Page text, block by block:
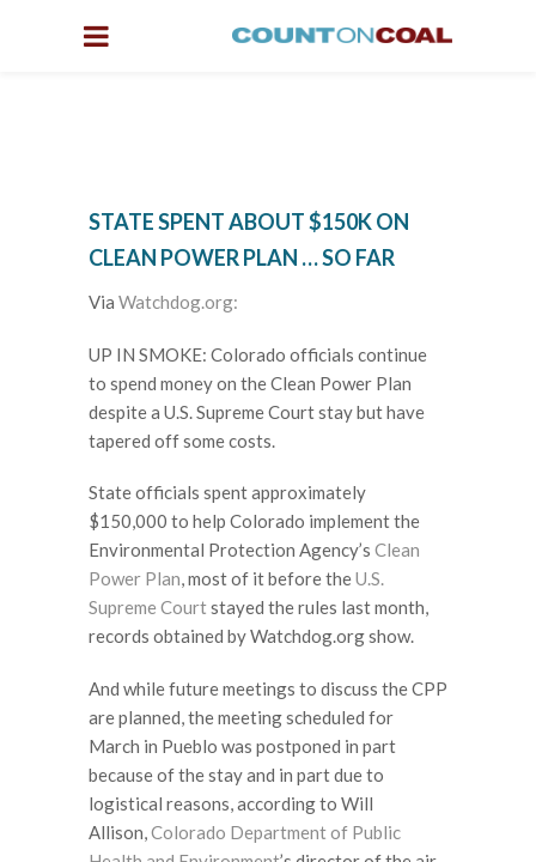
STATE SPENT ABOUT $150K ON
CLEAN POWER PLAN … SO FAR
Via Watchdog.org:
UP IN SMOKE: Colorado officials continue
to spend money on the Clean Power Plan
despite a U.S. Supreme Court stay but have
tapered off some costs.
State officials spent approximately
$150,000 to help Colorado implement the
Environmental Protection Agency’s Clean
Power Plan, most of it before theU.S.
Supreme Courtstayed the rules last month,
records obtained by Watchdog.org show.
And while future meetings to discuss the CPP
are planned, the meeting scheduled for
March in Pueblo was postponed in part
because of the stay and in part due to
logistical reasons, according to Will
Allison, Colorado Department of Public